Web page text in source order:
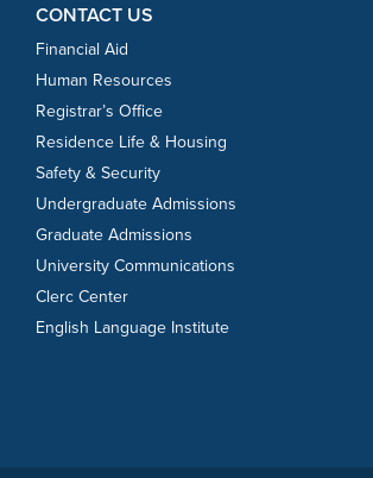
CONTACT US
Financial Aid
Human Resources
Registrar’s Office
Residence Life & Housing
Safety & Security
Undergraduate Admissions
Graduate Admissions
University Communications
Clerc Center
English Language Institute